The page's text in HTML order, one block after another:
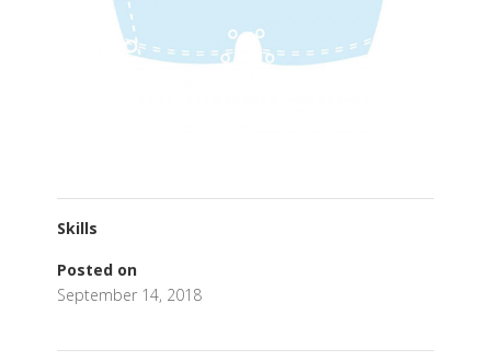
Skills
Posted on
September 14, 2018